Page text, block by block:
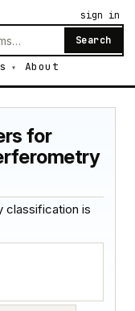
Search
About
sign in
for
classification is